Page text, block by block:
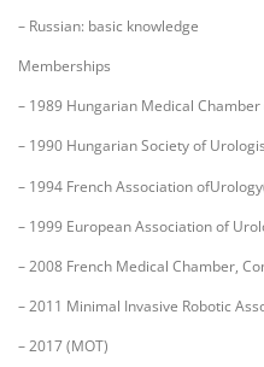
– Russian: basic knowledge
Memberships
– 1989 Hungarian Medical Chamber
– 1990 Hungarian Society of
– 1994 French Association
– 1999 European Association of
– 2008 French Medical Chamber,
– 2011 Minimal Invasive Robotic
– 2017 (MOT)